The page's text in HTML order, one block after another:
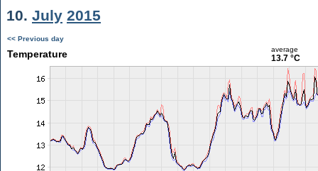
10. July 2015
<< Previous day
Temperature average
13.7 °C